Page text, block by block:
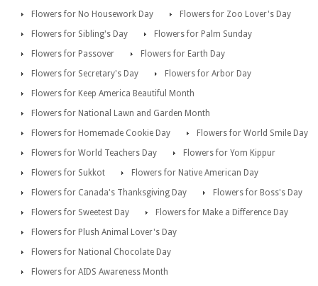
Flowers for No Housework Day
Flowers for Zoo Lover's Day
Flowers for Sibling's Day
Flowers for Palm Sunday
Flowers for Passover
Flowers for Earth Day
Flowers for Secretary's Day
Flowers for Arbor Day
Flowers for Keep America Beautiful Month
Flowers for National Lawn and Garden Month
Flowers for Homemade Cookie Day
Flowers for World Smile Day
Flowers for World Teachers Day
Flowers for Yom Kippur
Flowers for Sukkot
Flowers for Native American Day
Flowers for Canada's Thanksgiving Day
Flowers for Boss's Day
Flowers for Sweetest Day
Flowers for Make a Difference Day
Flowers for Plush Animal Lover's Day
Flowers for National Chocolate Day
Flowers for AIDS Awareness Month